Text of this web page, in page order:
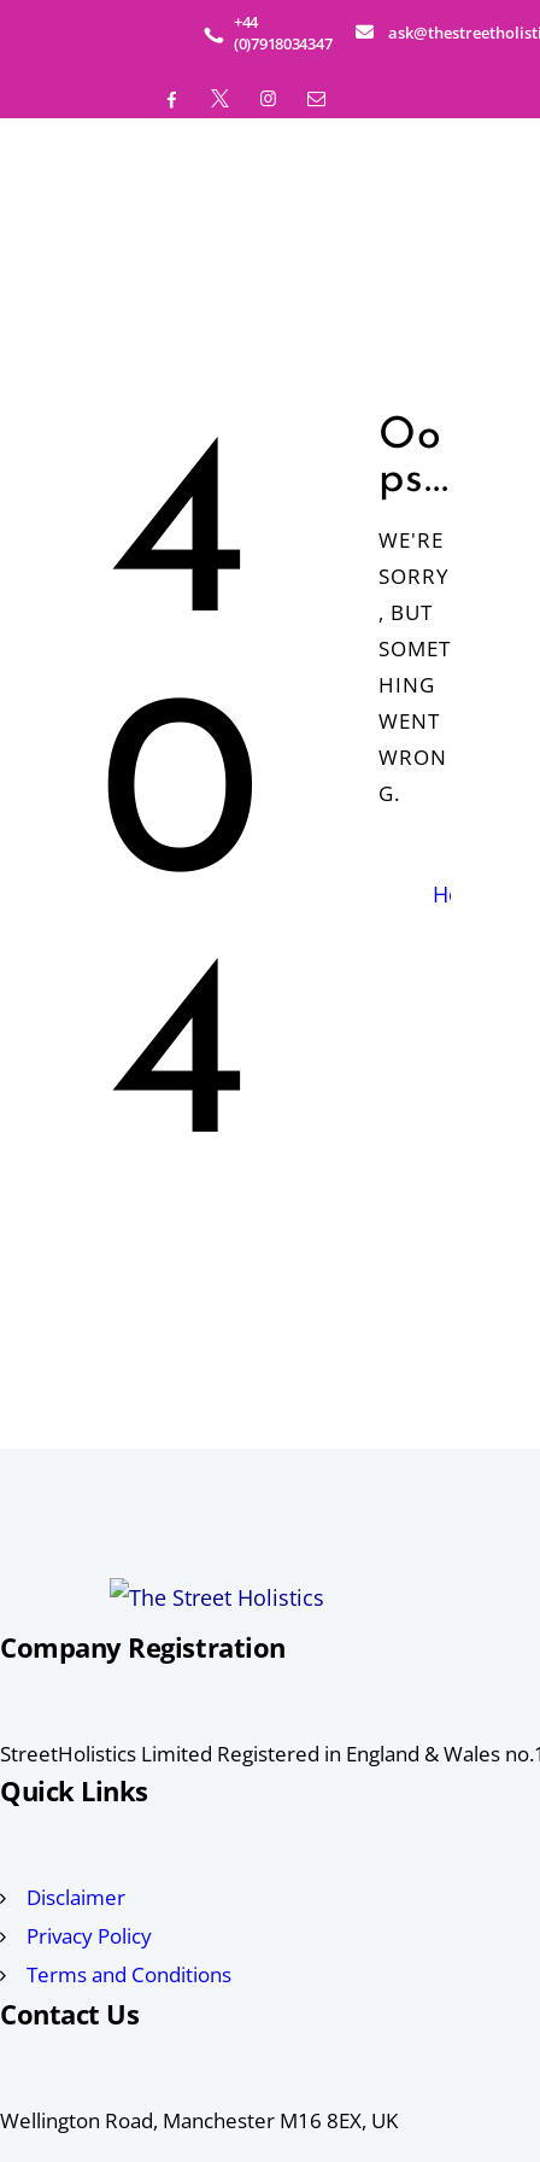
+44
(0)7918034347
CONTACT
4
0
4
Oo
ps...
WE'RE
SORRY
, BUT
SOMET
HING
WENT
WRON
G.
Company Registration
StreetHolistics Limited Registered in England & Wales
Quick Links
Disclaimer
Privacy Policy
Terms and Conditions
Contact Us
Wellington Road, Manchester M16 8EX, UK